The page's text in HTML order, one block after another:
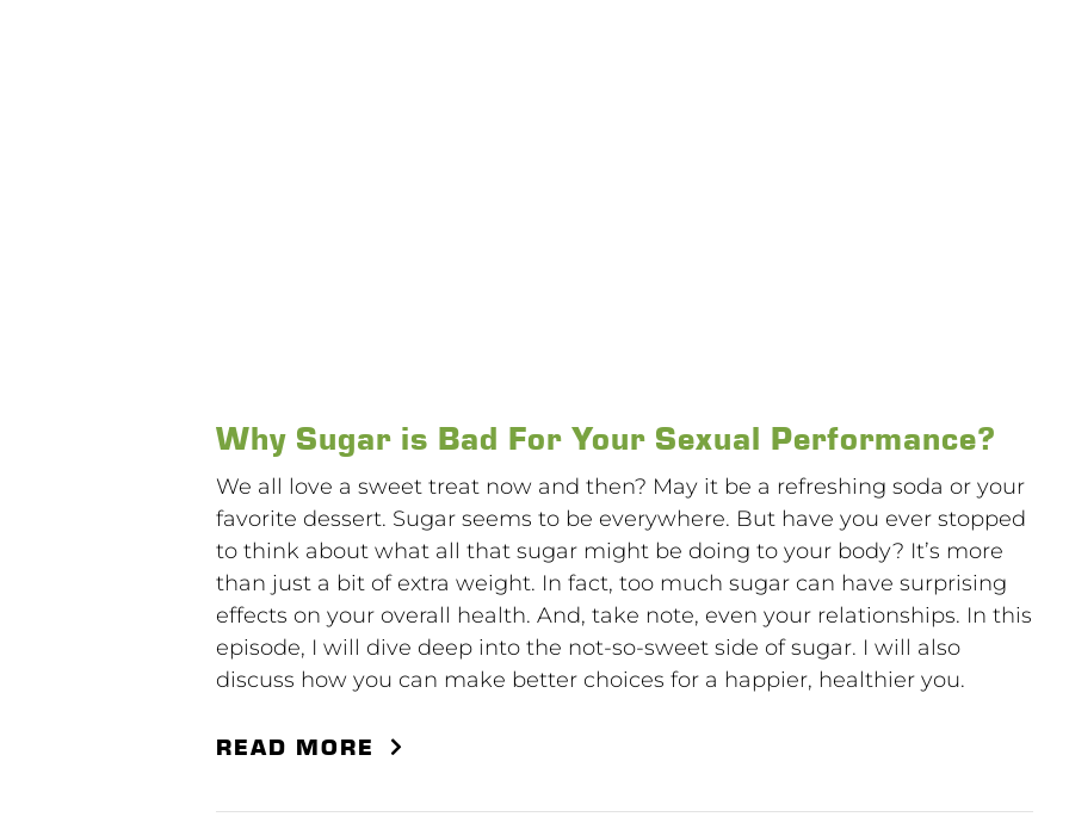
Why Sugar is Bad For Your Sexual Performance?
We all love a sweet treat now and then? May it be a refreshing soda or your
favorite dessert. Sugar seems to be everywhere. But have you ever stopped
to think about what all that sugar might be doing to your body? It’s more
than just a bit of extra weight. In fact, too much sugar can have surprising
effects on your overall health. And, take note, even your relationships. In this
episode, I will dive deep into the not-so-sweet side of sugar. I will also
discuss how you can make better choices for a happier, healthier you.
READ MORE